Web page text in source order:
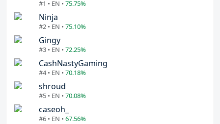
#1 • EN • 75.75%
Ninja
#2 • EN • 75.10%
Gingy
#3 • EN • 72.25%
CashNastyGaming
#4 • EN • 70.18%
shroud
#5 • EN • 70.08%
caseoh_
#6 • EN • 67.56%